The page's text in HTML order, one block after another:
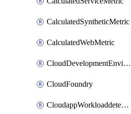
CalculatedSyntheticMetric
CalculatedWebMetric
CloudDevelopmentEnvironments
CloudFoundry
CloudappWorkloaddetection